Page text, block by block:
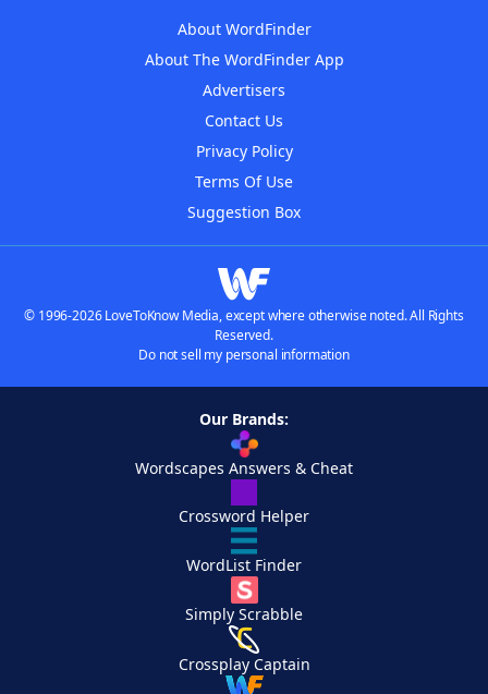
About WordFinder
About The WordFinder App
Advertisers
Contact Us
Privacy Policy
Terms Of Use
Suggestion Box
© 1996-2026 LoveToKnow Media, except where otherwise noted. All Rights
Reserved.
Do not sell my personal information
Our Brands:
Wordscapes Answers & Cheat
Crossword Helper
WordList Finder
Simply Scrabble
Crossplay Captain